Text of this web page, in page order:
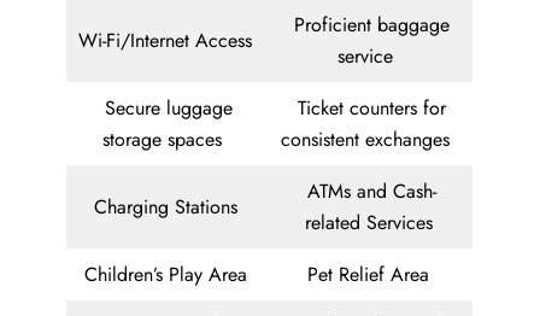
Wi-Fi/Internet Access
Proficient baggage
service
Secure luggage
storage spaces
Ticket counters for
consistent exchanges
Charging Stations
ATMs and Cash-
related Services
Children’s Play Area
Pet Relief Area